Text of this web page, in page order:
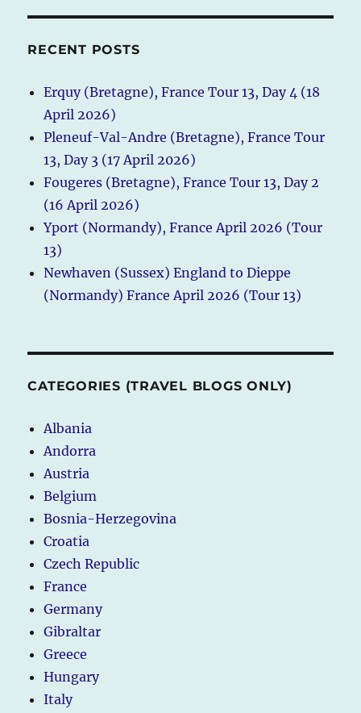
RECENT POSTS
Erquy (Bretagne), France Tour 13, Day 4 (18
April 2026)
Pleneuf-Val-Andre (Bretagne), France Tour
13, Day 3 (17 April 2026)
Fougeres (Bretagne), France Tour 13, Day 2
(16 April 2026)
Yport (Normandy), France April 2026 (Tour
13)
Newhaven (Sussex) England to Dieppe
(Normandy) France April 2026 (Tour 13)
CATEGORIES (TRAVEL BLOGS ONLY)
Albania
Andorra
Austria
Belgium
Bosnia-Herzegovina
Croatia
Czech Republic
France
Germany
Gibraltar
Greece
Hungary
Italy